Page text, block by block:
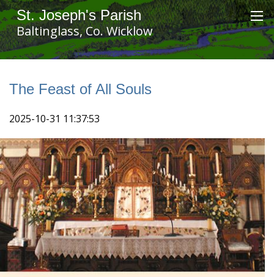
St. Joseph's Parish
Baltinglass, Co. Wicklow
The Feast of All Souls
2025-10-31 11:37:53